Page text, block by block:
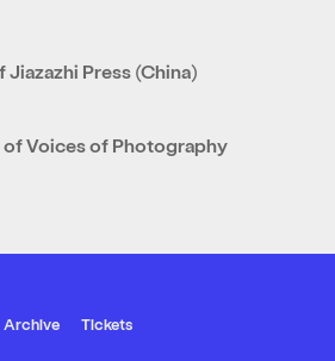
Jiazazhi Press (China)
of Voices of Photography
Archive Tickets